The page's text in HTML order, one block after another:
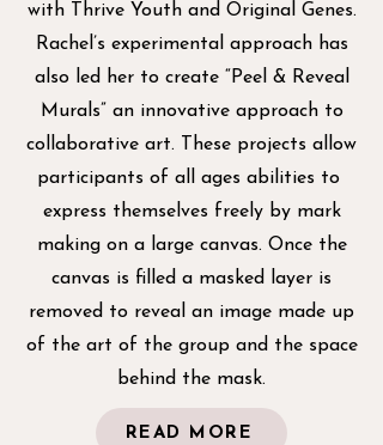
with Thrive Youth and Original Genes.
Rachel’s experimental approach has
also led her to create “Peel & Reveal
Murals” an innovative approach to
collaborative art. These projects allow
participants of all ages abilities to
express themselves freely by mark
making on a large canvas. Once the
canvas is filled a masked layer is
removed to reveal an image made up
of the art of the group and the space
behind the mask.
READ MORE